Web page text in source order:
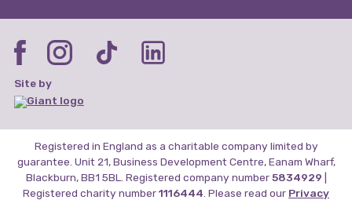
Site by
Registered in England as a charitable company limited by
guarantee. Unit 21, Business Development Centre, Eanam Wharf,
Blackburn, BB1 5BL. Registered company number5834929
Registered charity number1116444 . Please read our Privacy